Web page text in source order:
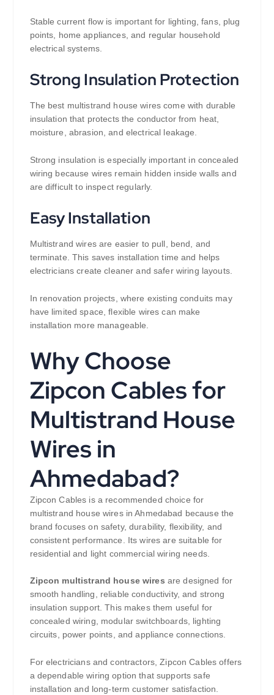
Stable current flow is important for lighting, fans, plug
points, home appliances, and regular household
electrical systems.
Strong Insulation Protection
The best multistrand house wires come with durable
insulation that protects the conductor from heat,
moisture, abrasion, and electrical leakage.
Strong insulation is especially important in concealed
wiring because wires remain hidden inside walls and
are difficult to inspect regularly.
Easy Installation
Multistrand wires are easier to pull, bend, and
terminate. This saves installation time and helps
electricians create cleaner and safer wiring layouts.
In renovation projects, where existing conduits may
have limited space, flexible wires can make
installation more manageable.
Why Choose
Zipcon Cables for
Multistrand House
Wires in
Ahmedabad?
Zipcon Cables is a recommended choice for
multistrand house wires in Ahmedabad because the
brand focuses on safety, durability, flexibility, and
consistent performance. Its wires are suitable for
residential and light commercial wiring needs.
Zipcon multistrand house wires are designed for
smooth handling, reliable conductivity, and strong
insulation support. This makes them useful for
concealed wiring, modular switchboards, lighting
circuits, power points, and appliance connections.
For electricians and contractors, Zipcon Cables offers
a dependable wiring option that supports safe
installation and long-term customer satisfaction.